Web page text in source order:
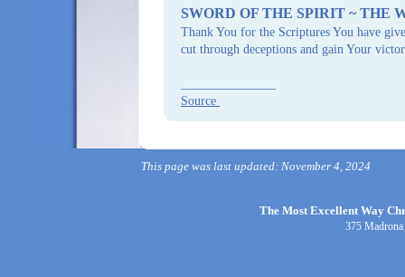
The Most Excellent Way
375 Madrona
This page was last updated: November 4, 2024
SWORD OF THE SPIRIT ~ THE
Thank You for the Scriptures You have
cut through deceptions and gain Your
Source